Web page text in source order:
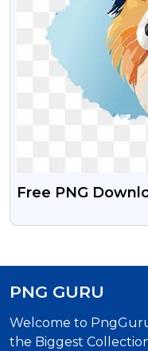
Free PNG
PNG GURU
Welcome to
the Biggest